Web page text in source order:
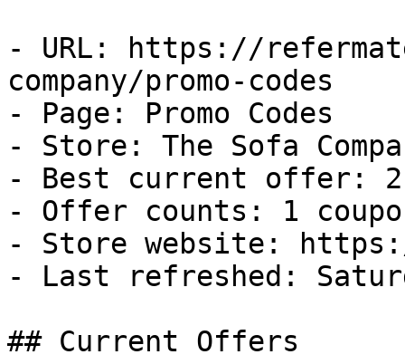
- URL: https://
company/promo-codes
- Page: Promo Codes
- Store: The Sofa
- Best current offer:
- Offer counts: 1
- Store website:
- Last refreshed:
## Current Offers